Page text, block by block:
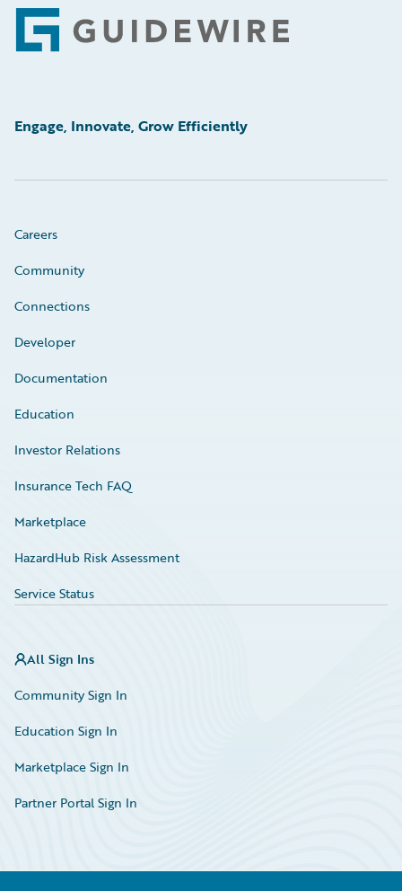
Footer
Engage, Innovate, Grow Efficiently
Careers
Community
Connections
Developer
Documentation
Education
Investor Relations
Insurance Tech FAQ
Marketplace
HazardHub Risk Assessment
Service Status
All Sign Ins
Community Sign In
Education Sign In
Marketplace Sign In
Partner Portal Sign In